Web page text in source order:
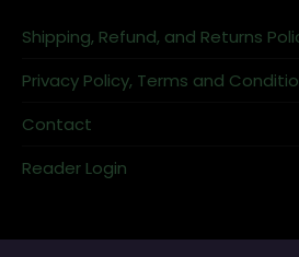
Shipping, Refund, and Returns
Privacy Policy, Terms and
Contact
Reader Login